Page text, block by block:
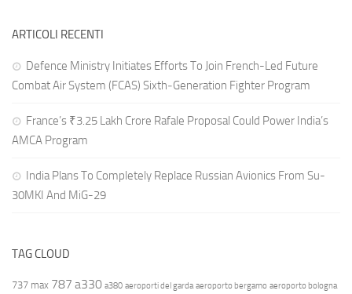
ARTICOLI RECENTI
Defence Ministry Initiates Efforts To Join French-Led Future
Combat Air System (FCAS) Sixth‑Generation Fighter Program
France’s ₹3.25 Lakh Crore Rafale Proposal Could Power India’s
AMCA Program
India Plans To Completely Replace Russian Avionics From Su-
30MKI And MiG-29
TAG CLOUD
737 max 787 a330 a380 aeroporti del garda aeroporto bergamo aeroporto bologna